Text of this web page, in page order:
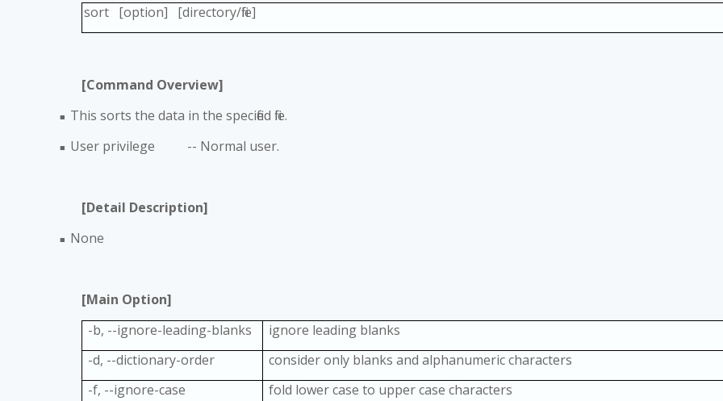
sort [option] [directory/file]
[Command Overview]
■ This sorts the data in the specified file.
■ User privilege -- Normal user.
[Detail Description]
■ None
[Main Option]
-b, --ignore-leading-blanks
ignore leading blanks
-d, --dictionary-order
consider only blanks and alphanumeric characters
-f, --ignore-case
fold lower case to upper case characters